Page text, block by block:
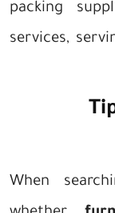
packing
services,
When